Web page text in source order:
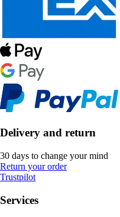
Delivery and return
30 days to change your mind
Return your order
Trustpilot
Services